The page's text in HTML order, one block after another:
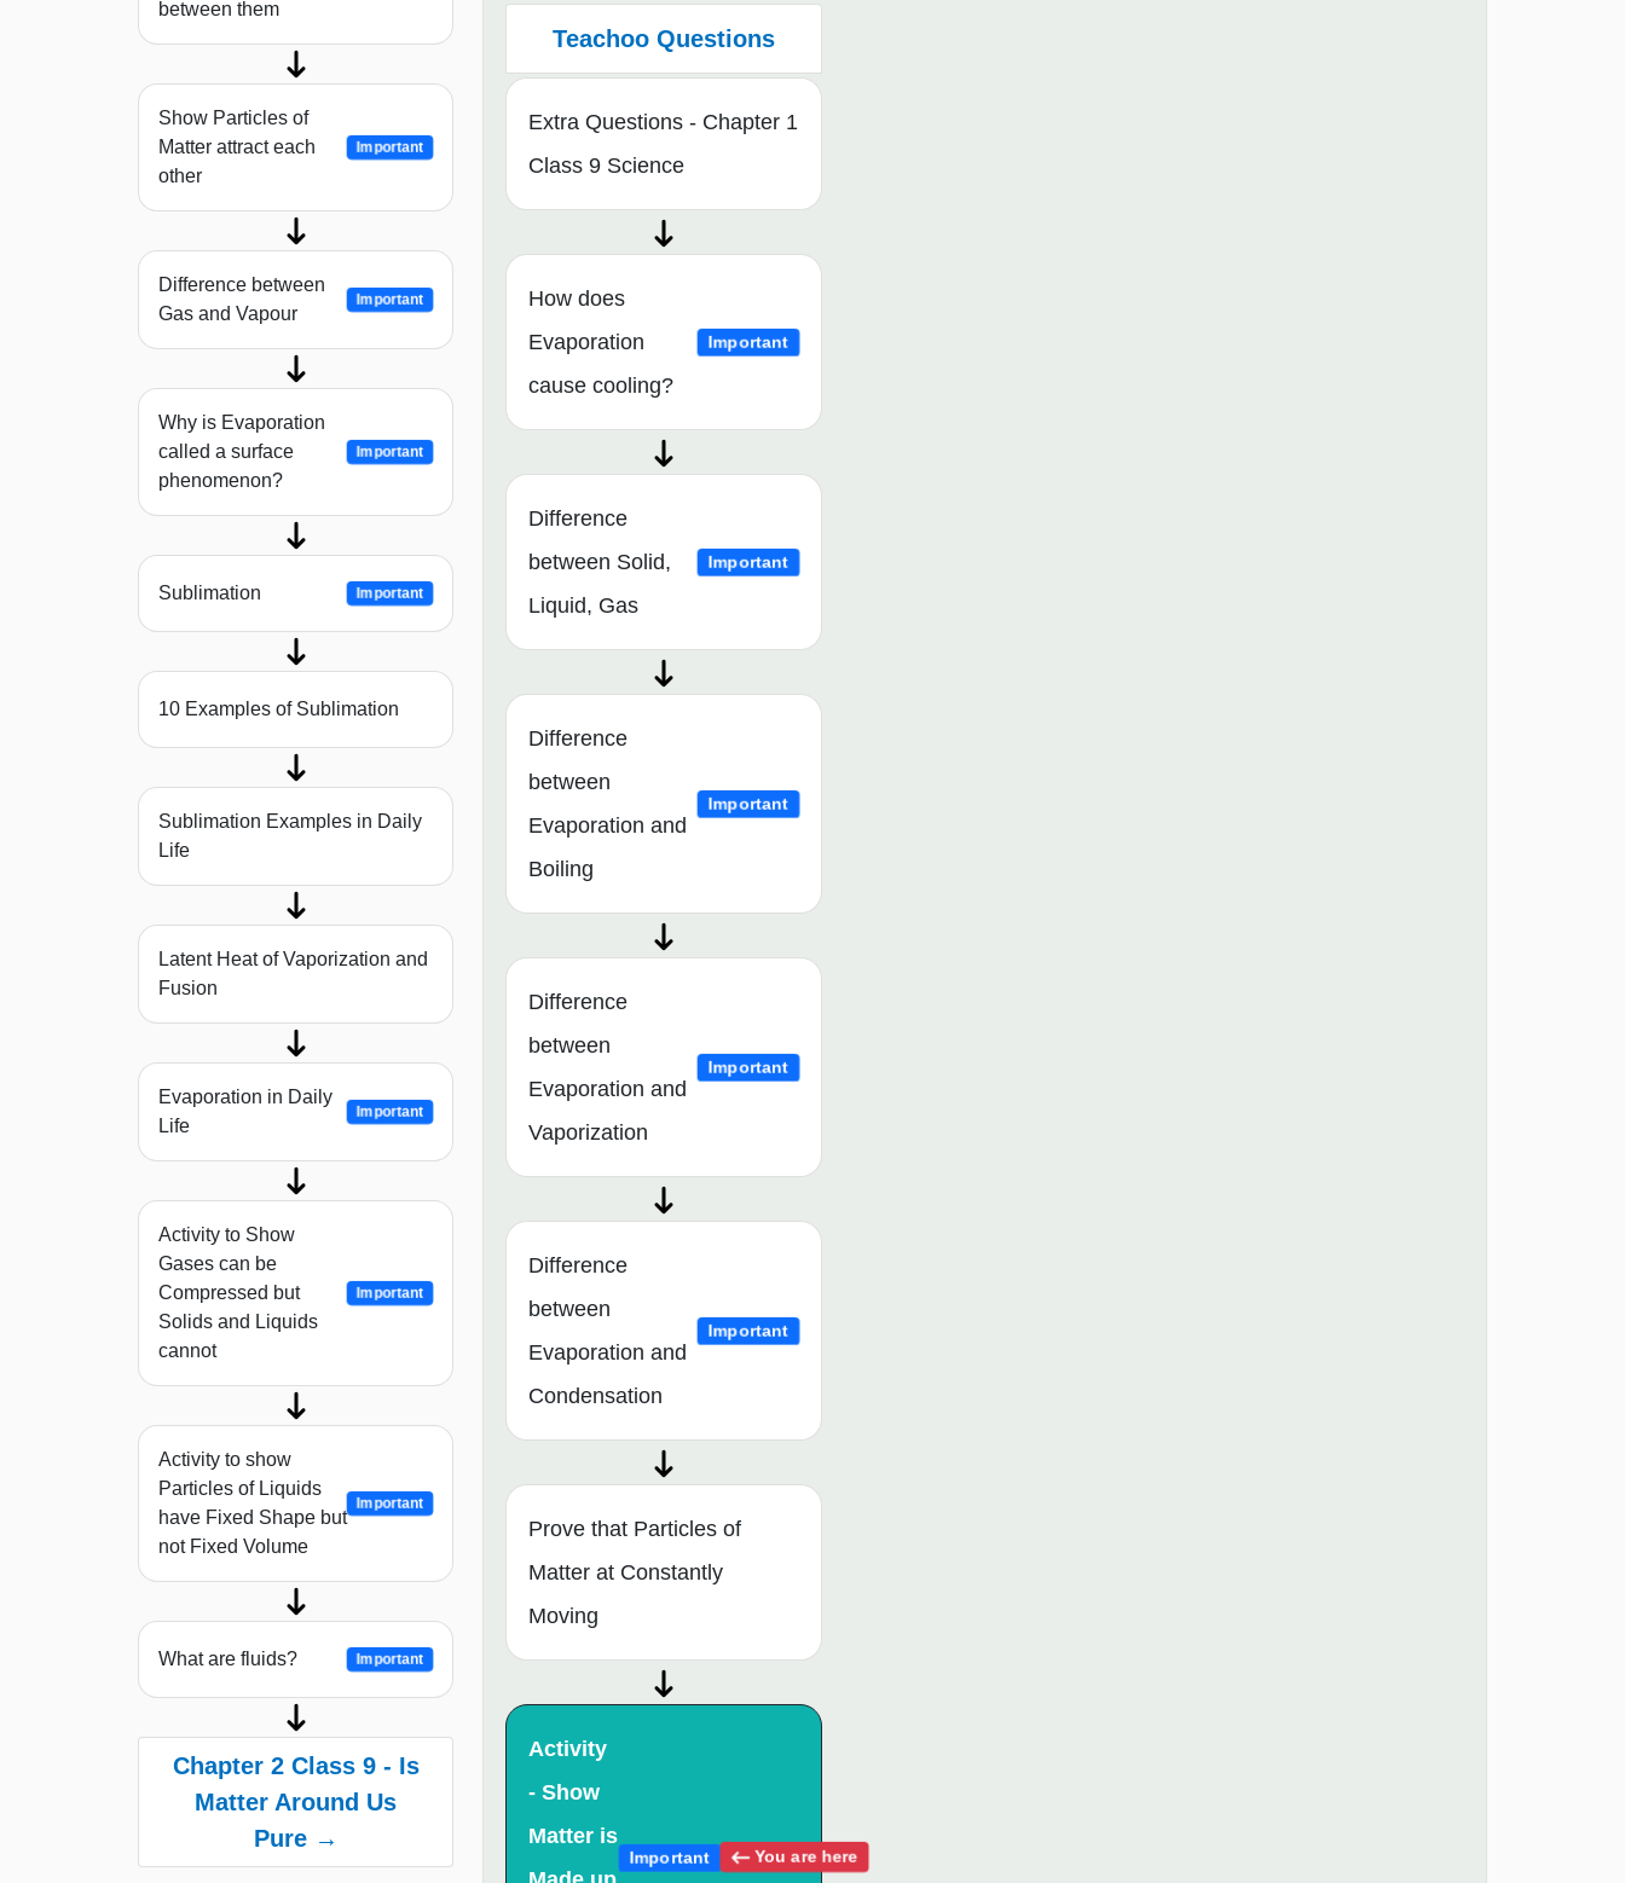
between them
Show Particles of
Matter attract each
other
Important
Difference between
Gas and Vapour
Important
Why is Evaporation
called a surface
phenomenon?
Important
Sublimation Important
10 Examples of Sublimation
Sublimation Examples in Daily
Life
Latent Heat of Vaporization and
Fusion
Evaporation in Daily
Life
Important
Activity to Show
Gases can be
Compressed but
Solids and Liquids
cannot
Important
Activity to show
Particles of Liquids
have Fixed Shape but
not Fixed Volume
Important
What are fluids? Important
Chapter 2 Class 9 - Is
Matter Around Us
Pure →
Teachoo Questions
Extra Questions - Chapter 1
Class 9 Science
How does
Evaporation
cause cooling?
Important
Difference
between Solid,
Liquid, Gas
Important
Difference
between
Evaporation and
Boiling
Important
Difference
between
Evaporation and
Vaporization
Important
Difference
between
Evaporation and
Condensation
Important
Prove that Particles of
Matter at Constantly
Moving
Activity
- Show
Matter is
Important You are here